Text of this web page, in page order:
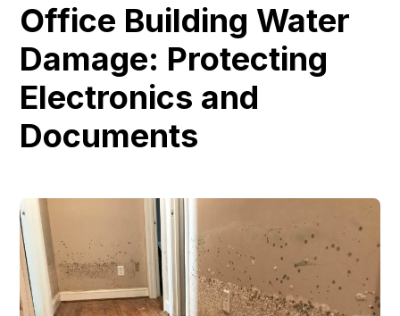
Office Building Water
Damage: Protecting
Electronics and
Documents